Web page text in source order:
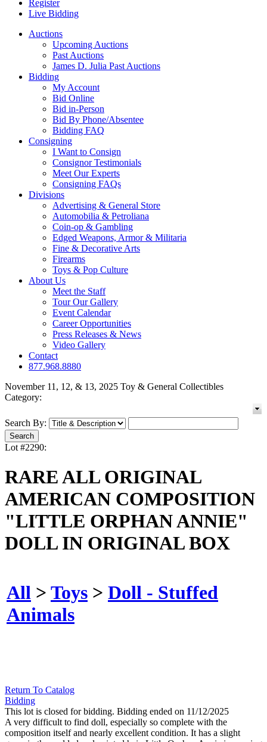
Register
Live Bidding
Auctions
Upcoming Auctions
Past Auctions
James D. Julia Past Auctions
Bidding
My Account
Bid Online
Bid in-Person
Bid By Phone/Absentee
Bidding FAQ
Consigning
I Want to Consign
Consignor Testimonials
Meet Our Experts
Consigning FAQs
Divisions
Advertising & General Store
Automobilia & Petroliana
Coin-op & Gambling
Edged Weapons, Armor & Militaria
Fine & Decorative Arts
Firearms
Toys & Pop Culture
About Us
Meet the Staff
Tour Our Gallery
Event Calendar
Career Opportunities
Press Releases & News
Video Gallery
Contact
877.968.8880
November 11, 12, & 13, 2025 Toy & General Collectibles
Category:
Search By:
Lot #2290:
RARE ALL ORIGINAL
AMERICAN COMPOSITION
"LITTLE ORPHAN ANNIE"
DOLL IN ORIGINAL BOX
All > Toys > Doll - Stuffed
Animals
Return To Catalog
Bidding
This lot is closed for bidding. Bidding ended on 11/12/2025
A very difficult to find doll, especially so complete with the
composition itself and nearly excellent condition. It has a slight